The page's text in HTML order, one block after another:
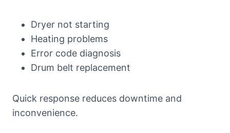
Dryer not starting
Heating problems
Error code diagnosis
Drum belt replacement
Quick response reduces downtime and
inconvenience.